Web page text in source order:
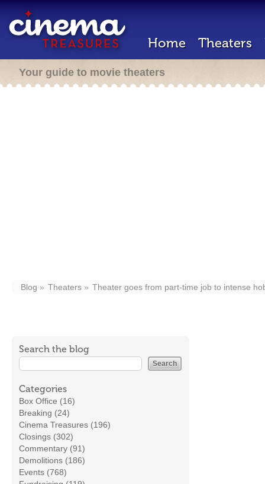
Home Theaters
Your guide to movie theaters
Blog Theaters Theater goes from part-time job to intense
Search the blog
Categories
Box Office (16)
Breaking (24)
Cinema Treasures (196)
Closings (302)
Commentary (91)
Demolitions (186)
Events (768)